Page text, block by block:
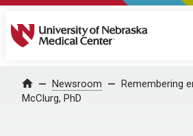
University of Nebraska Medical
Home Newsroom
Remembering
McClurg, PhD